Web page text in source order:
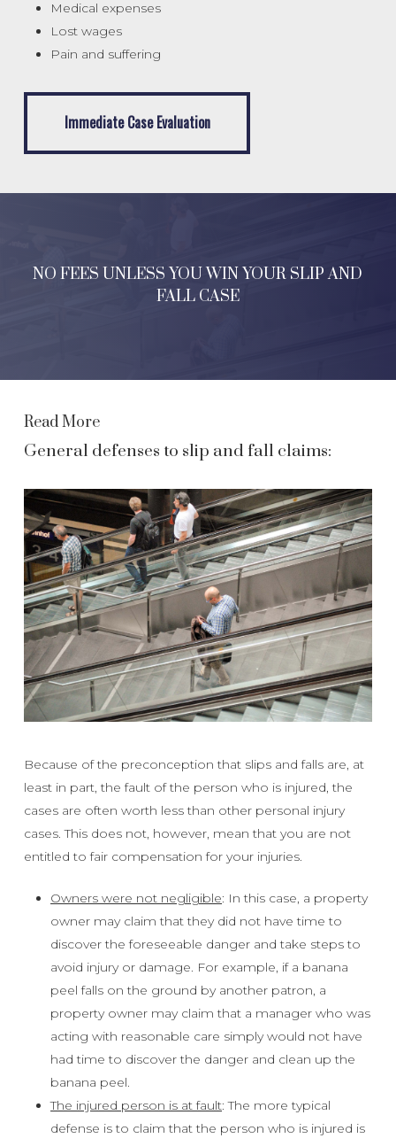
Medical expenses
Lost wages
Pain and suffering
Immediate Case Evaluation
Immediate Case Evaluation
NO FEES UNLESS YOU WIN YOUR SLIP AND
FALL CASE
Read More
General defenses to slip and fall claims:
Because of the preconception that slips and falls are, at
least in part, the fault of the person who is injured, the
cases are often worth less than other personal injury
cases. This does not, however, mean that you are not
entitled to fair compensation for your injuries.
Owners were not negligible: In this case, a property
owner may claim that they did not have time to
discover the foreseeable danger and take steps to
avoid injury or damage. For example, if a banana
peel falls on the ground by another patron, a
property owner may claim that a manager who was
acting with reasonable care simply would not have
had time to discover the danger and clean up the
banana peel.
The injured person is at fault: The more typical
defense is to claim that the person who is injured is